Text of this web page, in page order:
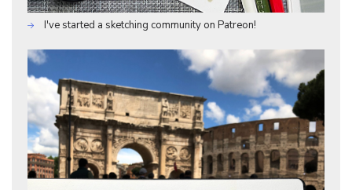
I've started a sketching community on Patreon!